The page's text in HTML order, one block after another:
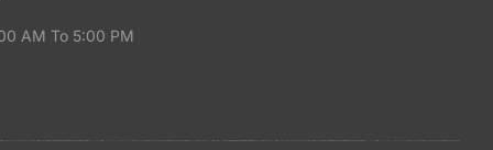
AM To 5:00 PM